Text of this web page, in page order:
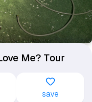
Me? Tour
save